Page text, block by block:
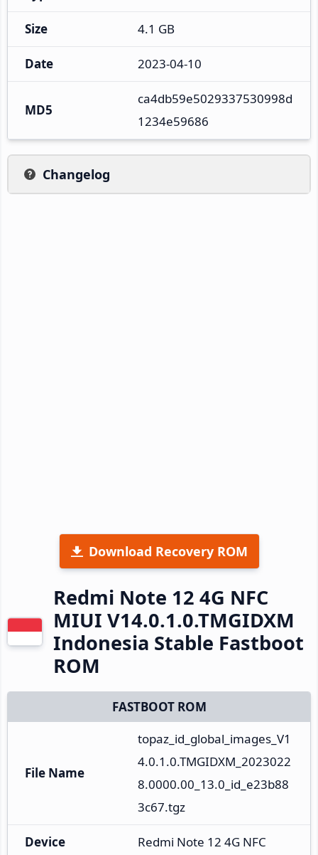
Size 4.1 GB
Date 2023-04-10
MD5
ca4db59e5029337530998d
1234e59686
Changelog
Download Recovery ROM
Redmi Note 12 4G NFC
MIUI V14.0.1.0.TMGIDXM
Indonesia Stable Fastboot
ROM
FASTBOOT ROM
File Name
topaz_id_global_images_V1
4.0.1.0.TMGIDXM_2023022
8.0000.00_13.0_id_e23b88
3c67.tgz
Device Redmi Note 12 4G NFC